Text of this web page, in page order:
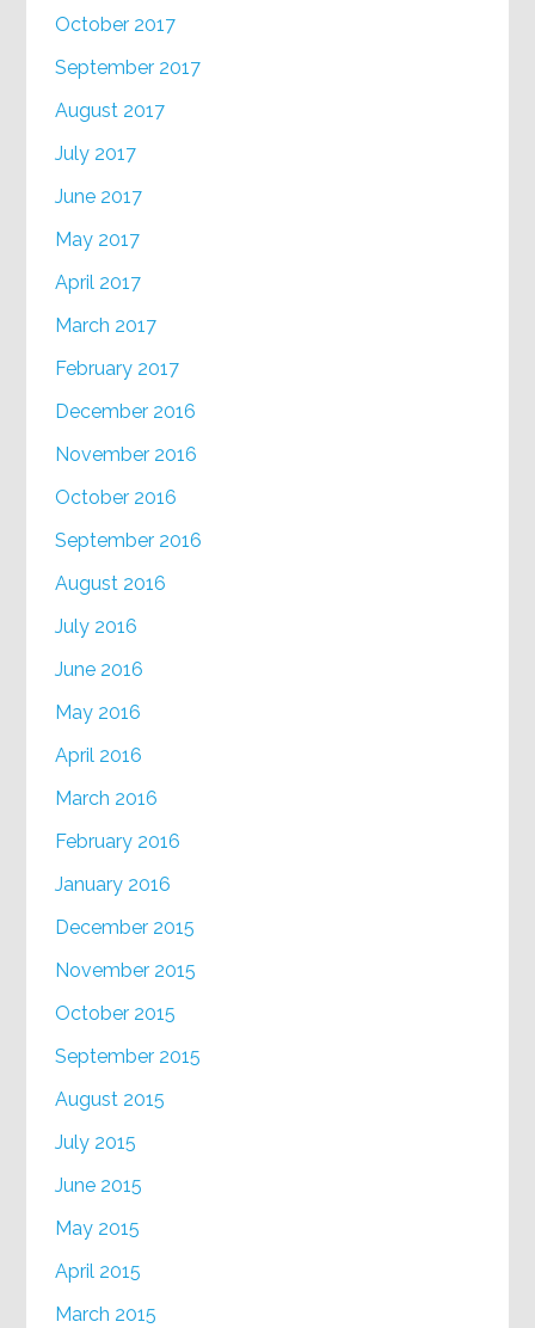
October 2017
September 2017
August 2017
July 2017
June 2017
May 2017
April 2017
March 2017
February 2017
December 2016
November 2016
October 2016
September 2016
August 2016
July 2016
June 2016
May 2016
April 2016
March 2016
February 2016
January 2016
December 2015
November 2015
October 2015
September 2015
August 2015
July 2015
June 2015
May 2015
April 2015
March 2015